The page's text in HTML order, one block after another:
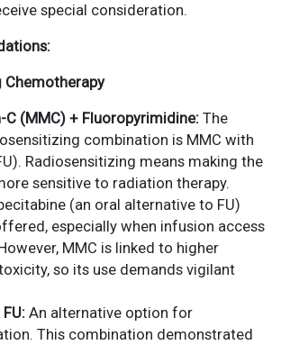
special consideration.
Chemotherapy
C (MMC) + Fluoropyrimidine:The
combination is MMC with
Radiosensitizing means making the
sensitive to radiation therapy.
(an oral alternative to FU)
especially when infusion access
MMC is linked to higher
so its use demands vigilant
An alternative option for
This combination demonstrated